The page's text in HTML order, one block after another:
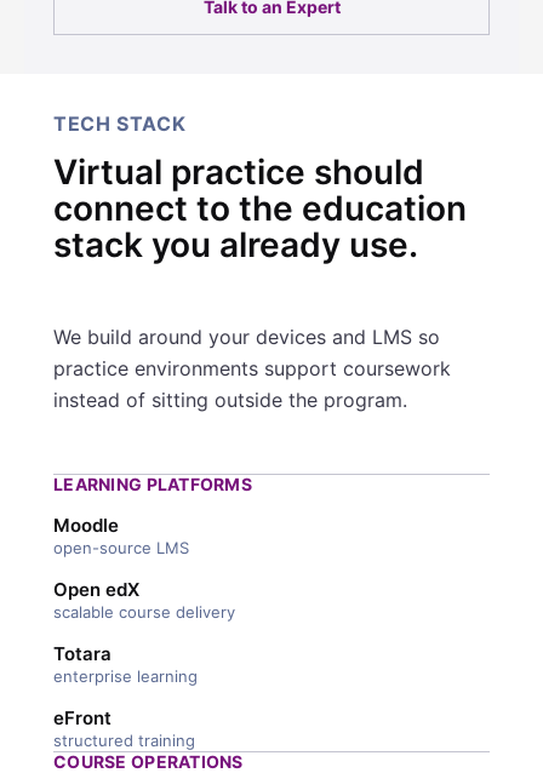
Talk to an Expert
TECH STACK
Virtual practice should
connect to the education
stack you already use.
We build around your devices and LMS so
practice environments support coursework
instead of sitting outside the program.
LEARNING PLATFORMS
Moodle
open-source LMS
Open edX
scalable course delivery
Totara
enterprise learning
eFront
structured training
COURSE OPERATIONS